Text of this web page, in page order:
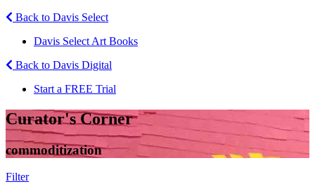
Back to Davis Select
Davis Select Art Books
Back to Davis Digital
Start a FREE Trial
Curator's Corner
commoditization
Filter